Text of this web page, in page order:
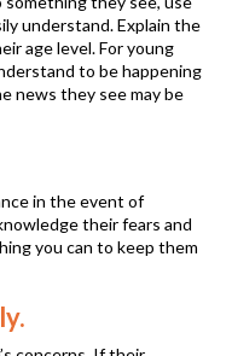
understand. Explain the
age level. For young
to be happening
news they see may be
in the event of
their fears and
you can to keep them